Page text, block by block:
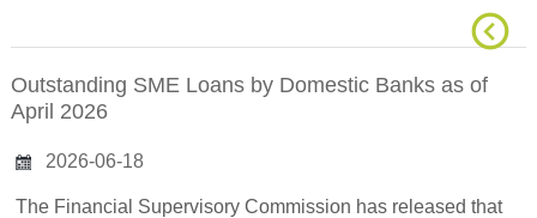
Outstanding SME Loans by Domestic Banks as of
April 2026
2026-06-18
The Financial Supervisory Commission has released that